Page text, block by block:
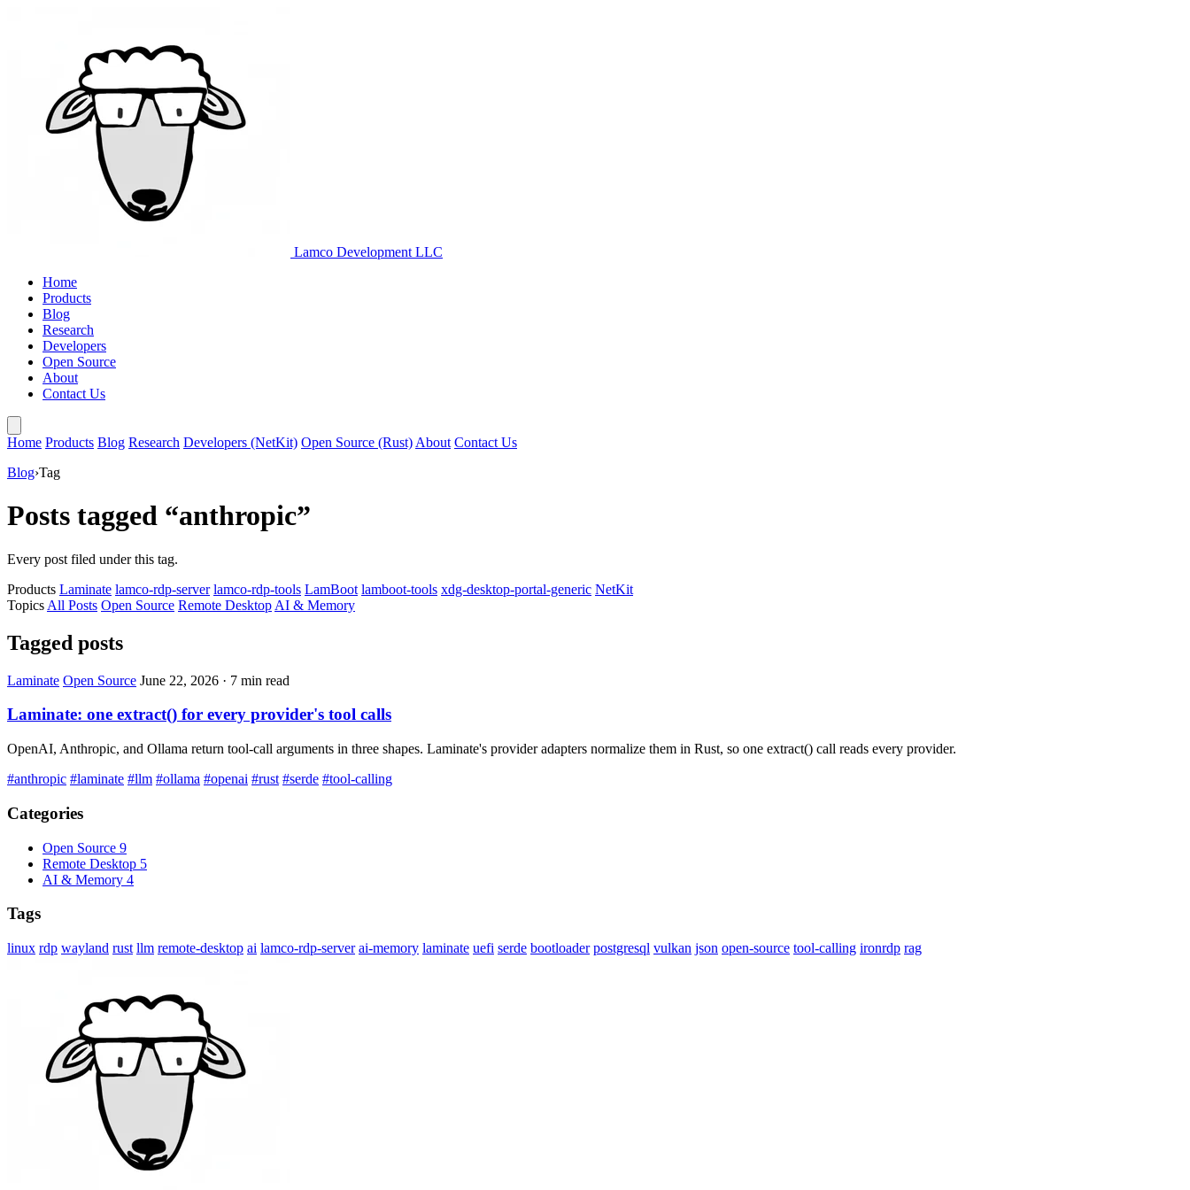
Lamco Development LLC
Home
Products
Blog
Research
Developers
Open Source
About
Contact Us
Home Products Blog Research Developers (NetKit) Open Source (Rust) About Contact Us
Blog›Tag
Posts tagged “anthropic”
Every post filed under this tag.
Products Laminate lamco-rdp-server lamco-rdp-tools LamBoot lamboot-tools xdg-desktop-portal-generic NetKit
Topics All Posts Open Source Remote Desktop AI & Memory
Tagged posts
Laminate Open Source June 22, 2026 · 7 min read
Laminate: one extract() for every provider's tool calls
OpenAI, Anthropic, and Ollama return tool-call arguments in three shapes. Laminate's provider adapters normalize them in Rust, so one extract() call reads every provider.
#anthropic #laminate #llm #ollama #openai #rust #serde #tool-calling
Categories
Open Source 9
Remote Desktop 5
AI & Memory 4
Tags
linux rdp wayland rust llm remote-desktop ai lamco-rdp-server ai-memory laminate uefi serde bootloader postgresql vulkan json open-source tool-calling ironrdp rag